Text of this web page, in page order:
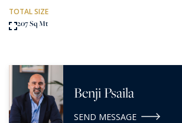
TOTAL SIZE
207 Sq Mt
Benji Psaila
SEND MESSAGE